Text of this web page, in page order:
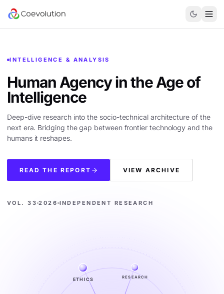
INTELLIGENCE & ANALYSIS
Human Agency in theAge of
Intelligence
Deep-dive research into the socio-technical architecture of the
next era. Bridging the gap between frontier technology and the
humans it reshapes.
READ THE REPORT VIEW ARCHIVE
VOL. 33 2026 INDEPENDENT RESEARCH
RESEARCH
ETHICS